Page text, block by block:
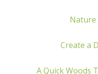
Nature
Create a
A Quick Woods